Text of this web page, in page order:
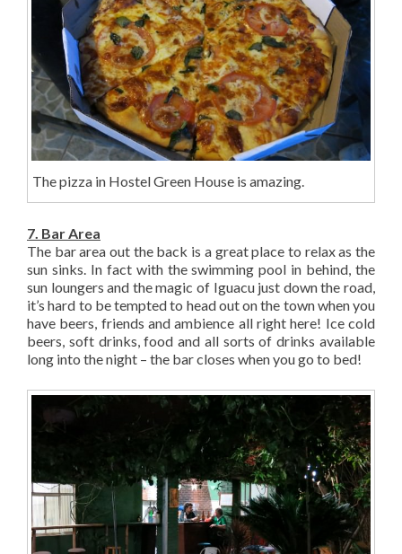
The pizza in Hostel Green House is amazing.
7. Bar Area
The bar area out the back is a great place to relax as the
sun sinks. In fact with the swimming pool in behind, the
sun loungers and the magic of Iguacu just down the road,
it’s hard to be tempted to head out on the town when you
have beers, friends and ambience all right here! Ice cold
beers, soft drinks, food and all sorts of drinks available
long into the night – the bar closes when you go to bed!